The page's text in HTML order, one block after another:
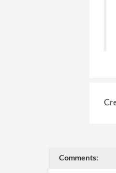
Comments: